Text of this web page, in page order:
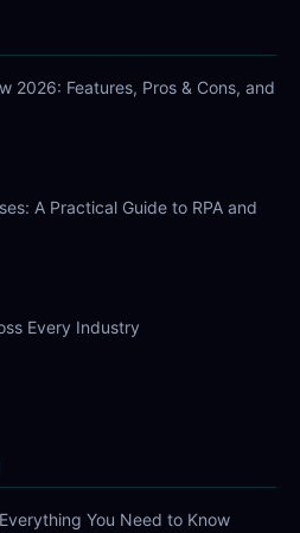
2026: Features, Pros & Cons, and
A Practical Guide to RPA and
Every Industry
You Need to Know